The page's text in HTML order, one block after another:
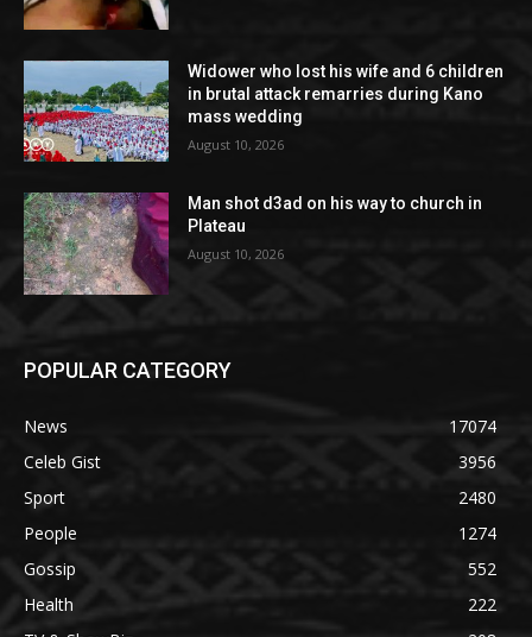
Widower who lost his wife and 6 children
in brutal attack remarries during Kano
mass wedding
August 10, 2026
Man shot d3ad on his way to church in
Plateau
August 10, 2026
POPULAR CATEGORY
News
17074
Celeb Gist
3956
Sport
2480
People
1274
Gossip
552
Health
222